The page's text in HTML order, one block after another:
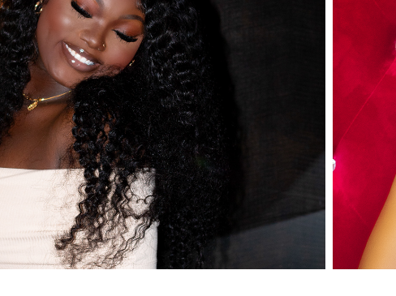
Night Mode